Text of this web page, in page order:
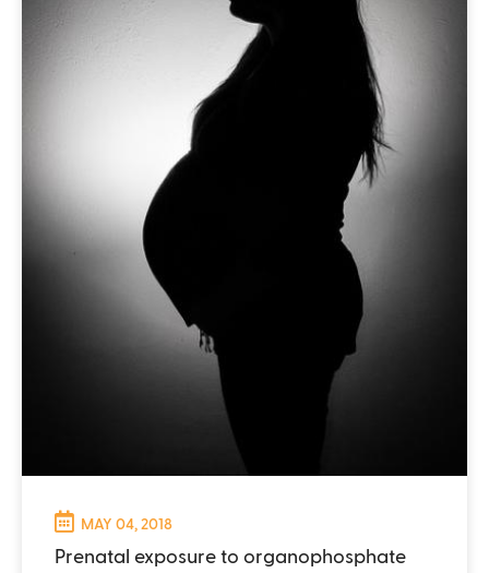
MAY 04, 2018
Prenatal exposure to organophosphate